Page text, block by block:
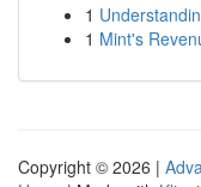
1
1 Mint's
Copyright © 2026 |